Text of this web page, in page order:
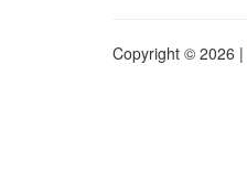
Copyright © 2026 |